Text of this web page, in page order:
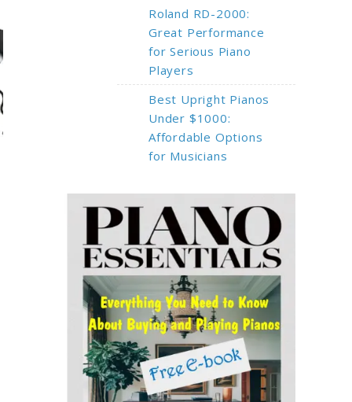
Roland RD-2000:
Great Performance
for Serious Piano
Players
Best Upright Pianos
Under $1000:
Affordable Options
for Musicians